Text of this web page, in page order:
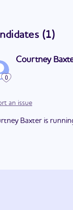
(1)
0
Courtney
an issue
Baxter is